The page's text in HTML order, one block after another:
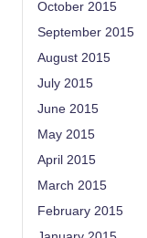
October 2015
September 2015
August 2015
July 2015
June 2015
May 2015
April 2015
March 2015
February 2015